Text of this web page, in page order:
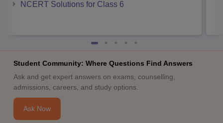
NCERT Solutions for Class 6
Student Community: Where Questions Find Answers
Ask and get expert answers on exams, counselling,
admissions, careers, and study options.
Ask Now